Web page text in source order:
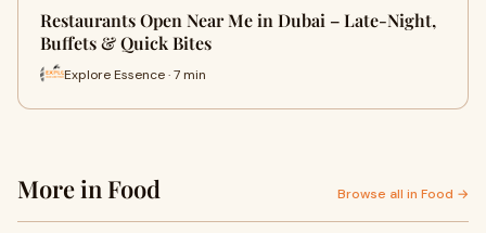
Restaurants Open Near Me in Dubai – Late-Night,
Buffets & Quick Bites
Explore Essence · 7 min
More in Food Browse all in Food →